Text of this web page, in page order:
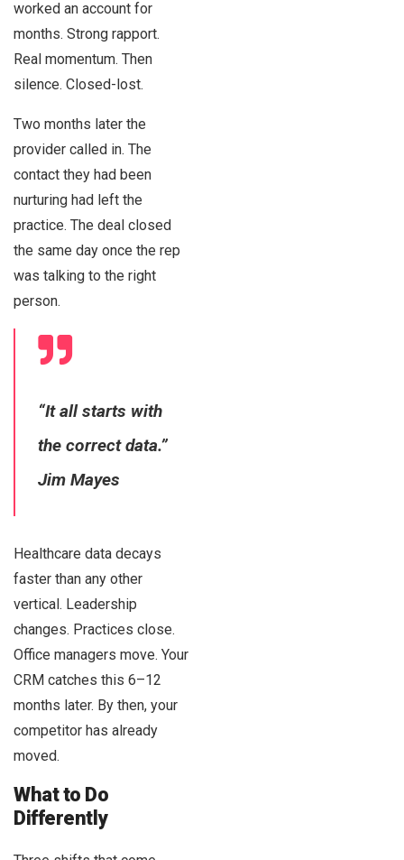
worked an account for
months. Strong rapport.
Real momentum. Then
silence. Closed-lost.
Two months later the
provider called in. The
contact they had been
nurturing had left the
practice. The deal closed
the same day once the rep
was talking to the right
person.
“It all starts with
the correct data.”
Jim Mayes
Healthcare data decays
faster than any other
vertical. Leadership
changes. Practices close.
Office managers move. Your
CRM catches this 6–12
months later. By then, your
competitor has already
moved.
What to Do
Differently